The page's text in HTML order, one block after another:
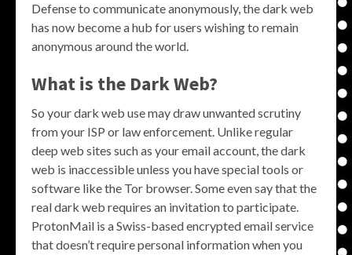
Defense to communicate anonymously, the dark web
has now become a hub for users wishing to remain
anonymous around the world.
What is the Dark Web?
So your dark web use may draw unwanted scrutiny
from your ISP or law enforcement. Unlike regular
deep web sites such as your email account, the dark
web is inaccessible unless you have special tools or
software like the Tor browser. Some even say that the
real dark web requires an invitation to participate.
ProtonMail is a Swiss-based encrypted email service
that doesn’t require personal information when you